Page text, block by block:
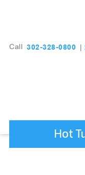
Call 302-328-0800
Hot